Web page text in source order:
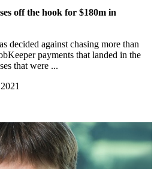
off the hook for $180m in
decided against chasing more than
payments that landed in the
that were ...